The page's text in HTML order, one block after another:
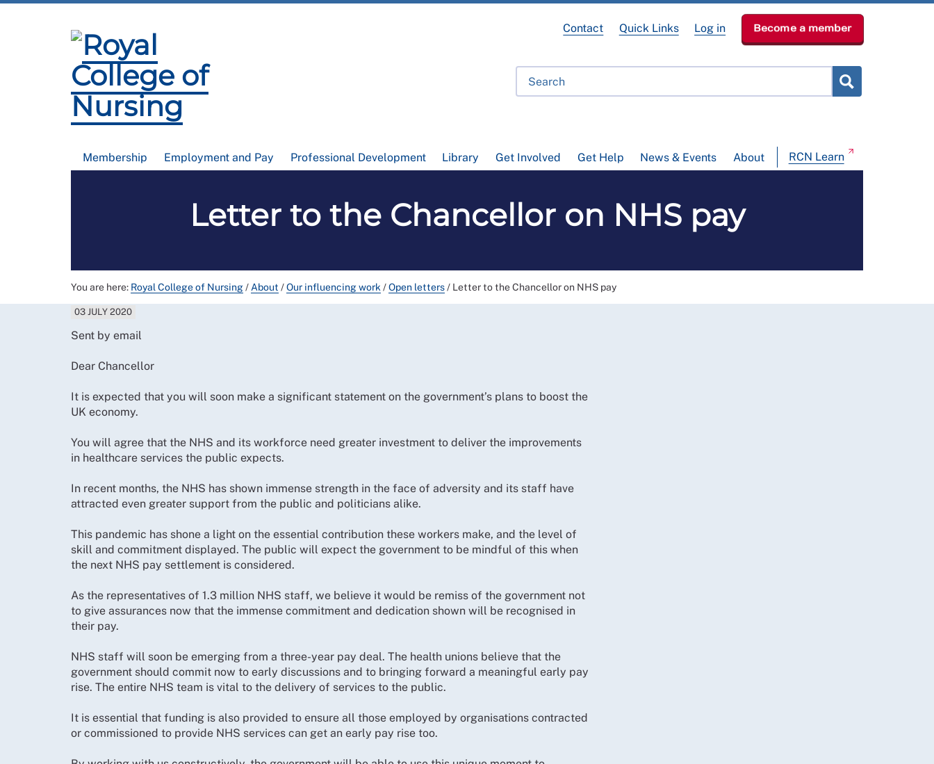
Membership Employment and Pay Professional Development Library Get Involved Get Help News & Events About RCN Learn
Contact Quick Links Log in Become a member
Letter to the Chancellor on NHS pay
You are here: Royal College of Nursing/ About /Our influencing work /Open letters/ Letter to the Chancellor on NHS pay
03 JULY 2020
Sent by email
Dear Chancellor
It is expected that you will soon make a significant statement on the government’s plans to boost the
UK economy.
You will agree that the NHS and its workforce need greater investment to deliver the improvements
in healthcare services the public expects.
In recent months, the NHS has shown immense strength in the face of adversity and its staff have
attracted even greater support from the public and politicians alike.
This pandemic has shone a light on the essential contribution these workers make, and the level of
skill and commitment displayed. The public will expect the government to be mindful of this when
the next NHS pay settlement is considered.
As the representatives of 1.3 million NHS staff, we believe it would be remiss of the government not
to give assurances now that the immense commitment and dedication shown will be recognised in
their pay.
NHS staff will soon be emerging from a three-year pay deal. The health unions believe that the
government should commit now to early discussions and to bringing forward a meaningful early pay
rise. The entire NHS team is vital to the delivery of services to the public.
It is essential that funding is also provided to ensure all those employed by organisations contracted
or commissioned to provide NHS services can get an early pay rise too.